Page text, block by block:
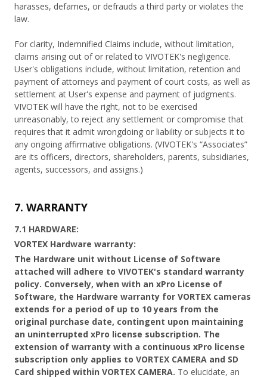
harasses, defames, or defrauds a third party or violates the
law.
For clarity, Indemnified Claims include, without limitation,
claims arising out of or related to VIVOTEK's negligence.
User's obligations include, without limitation, retention and
payment of attorneys and payment of court costs, as well as
settlement at User's expense and payment of judgments.
VIVOTEK will have the right, not to be exercised
unreasonably, to reject any settlement or compromise that
requires that it admit wrongdoing or liability or subjects it to
any ongoing affirmative obligations. (VIVOTEK's “Associates”
are its officers, directors, shareholders, parents, subsidiaries,
agents, successors, and assigns.)
7. WARRANTY
7.1 HARDWARE:
VORTEX Hardware warranty:
The Hardware unit without License of Software
attached will adhere to VIVOTEK's standard warranty
policy. Conversely, when with an xPro License of
Software, the Hardware warranty for VORTEX cameras
extends for a period of up to 10 years from the
original purchase date, contingent upon maintaining
an uninterrupted xPro license subscription. The
extension of warranty with a continuous xPro license
subscription only applies to VORTEX CAMERA and SD
Card shipped within VORTEX CAMERA. To elucidate, an